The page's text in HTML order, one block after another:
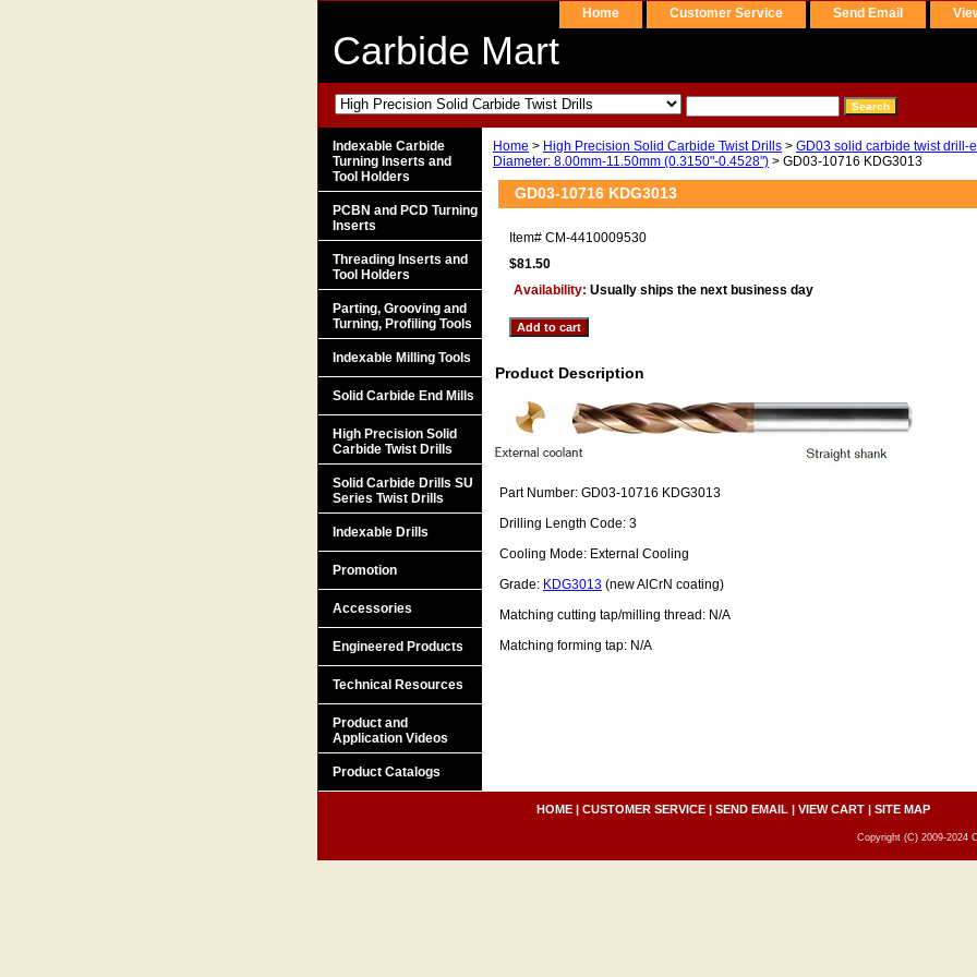
Home Customer Service Send Email
Carbide Mart
Home > High Precision Solid Carbide Twist Drills > GD03 solid carbide twist drill-
Diameter: 8.00mm-11.50mm (0.3150"-0.4528") > GD03-10716 KDG3013
GD03-10716 KDG3013
Item# CM-4410009530
$81.50
Availability: Usually ships the next business day
Product Description
Part Number: GD03-10716 KDG3013
Drilling Length Code: 3
Cooling Mode: External Cooling
Grade: KDG3013 (new AlCrN coating)
Matching cutting tap/milling thread: N/A
Matching forming tap: N/A
Indexable Carbide
Turning Inserts and
Tool Holders
PCBN and PCD Turning
Inserts
Threading Inserts and
Tool Holders
Parting, Grooving and
Turning, Profiling Tools
Indexable Milling Tools
Solid Carbide End Mills
High Precision Solid
Carbide Twist Drills
Solid Carbide Drills SU
Series Twist Drills
Indexable Drills
Promotion
Accessories
Engineered Products
Technical Resources
Product and
Application Videos
Product Catalogs
HOME| CUSTOMER SERVICE| SEND EMAIL | VIEW CART| SITE MAP
Copyright (C) 2009-2024